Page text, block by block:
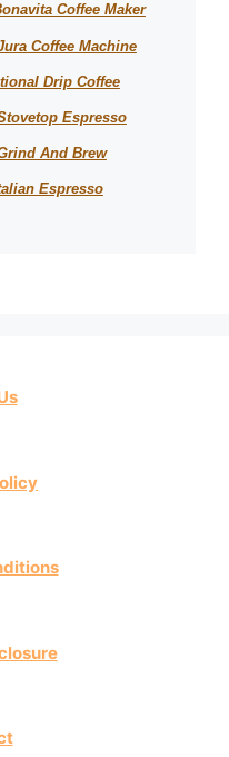
Coffee Maker
Coffee Machine
Drip Coffee
Espresso
And Brew
Espresso